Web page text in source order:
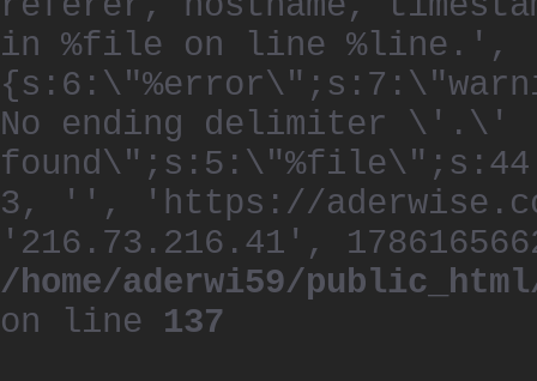
in %file on line %line.',
No ending delimiter \'.\'
3, '', 'https://
'216.73.216.41',
/home/aderwi59/
on line 137